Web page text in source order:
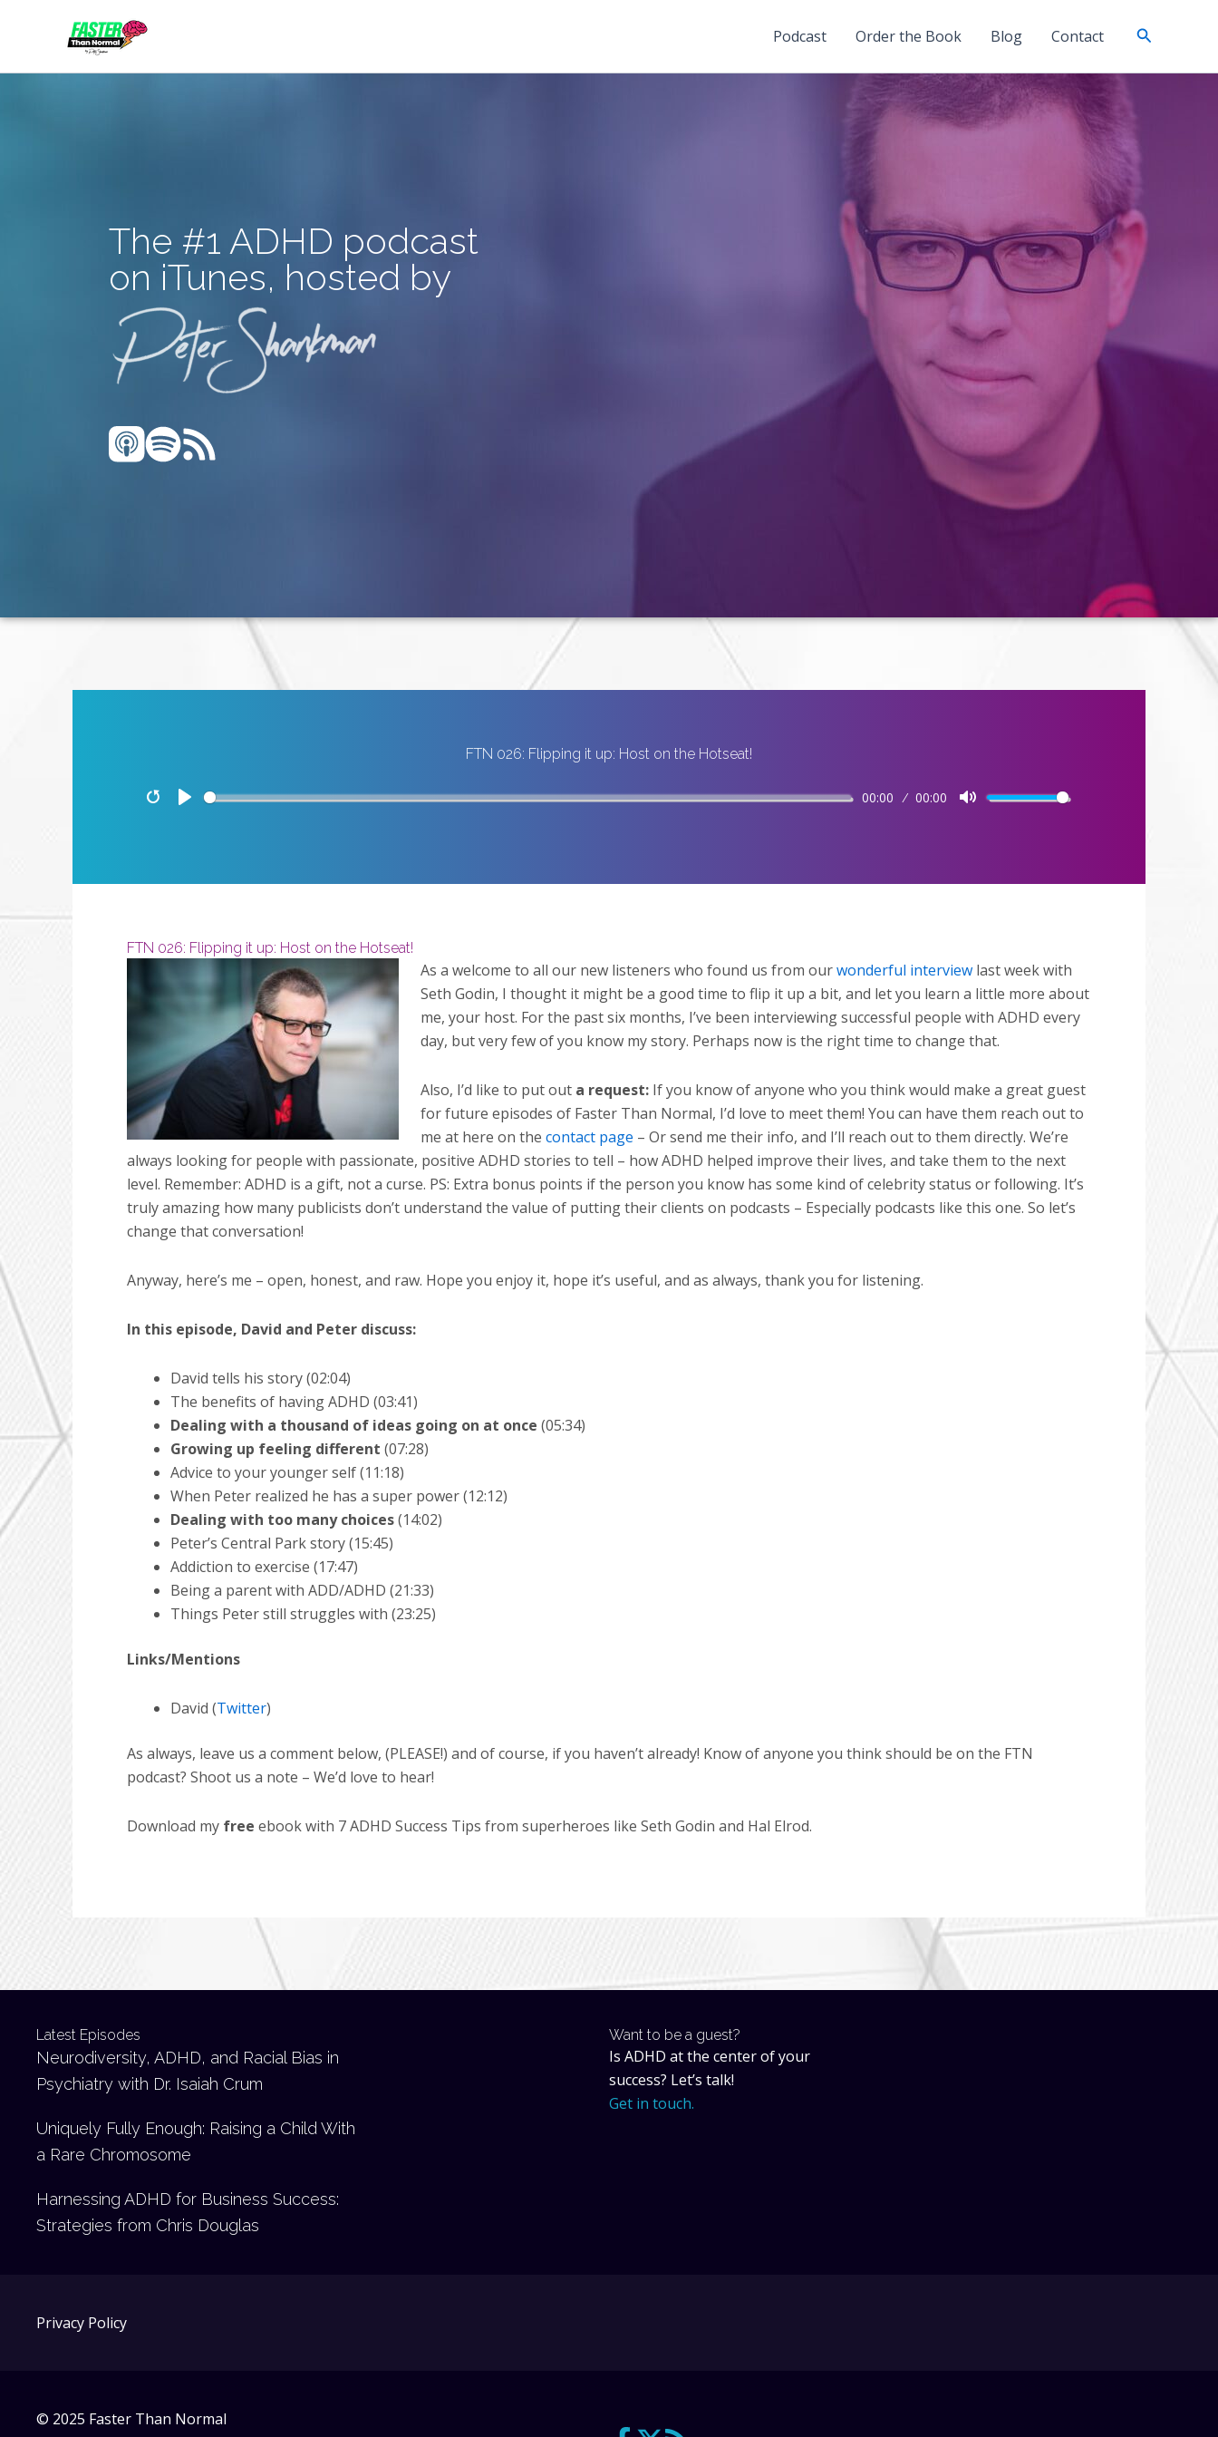
Podcast Order the Book Blog Contact Search
The #1 ADHD podcast
on iTunes, hosted by
FTN 026: Flipping it up: Host on the Hotseat!
00:00 00:00
FTN 026: Flipping it up: Host on the Hotseat!
As a welcome to all our new listeners who found us from ourwonderful interview last week with
Seth Godin, I thought it might be a good time to flip it up a bit, and let you learn a little more about
me, your host. For the past six months, I’ve been interviewing successful people with ADHD every
day, but very few of you know my story. Perhaps now is the right time to change that.
Also, I’d like to put out a request: If you know of anyone who you think would make a great guest
for future episodes of Faster Than Normal, I’d love to meet them! You can have them reach out to
me at here on the contact page – Or send me their info, and I’ll reach out to them directly. We’re
always looking for people with passionate, positive ADHD stories to tell – how ADHD helped improve their lives, and take them to the next
level. Remember: ADHD is a gift, not a curse. PS: Extra bonus points if the person you know has some kind of celebrity status or following. It’s
truly amazing how many publicists don’t understand the value of putting their clients on podcasts – Especially podcasts like this one. So let’s
change that conversation!
Anyway, here’s me – open, honest, and raw. Hope you enjoy it, hope it’s useful, and as always, thank you for listening.
In this episode, David and Peter discuss:
David tells his story (02:04)
The benefits of having ADHD (03:41)
Dealing with a thousand of ideas going on at once (05:34)
Growing up feeling different (07:28)
Advice to your younger self (11:18)
When Peter realized he has a super power (12:12)
Dealing with too many choices(14:02)
Peter’s Central Park story (15:45)
Addiction to exercise (17:47)
Being a parent with ADD/ADHD (21:33)
Things Peter still struggles with (23:25)
Links/Mentions
David (Twitter)
As always, leave us a comment below, (PLEASE!) and of course, if you haven’t already! Know of anyone you think should be on the FTN
podcast? Shoot us a note – We’d love to hear!
Download my free ebook with 7 ADHD Success Tips from superheroes like Seth Godin and Hal Elrod.
Latest Episodes
Neurodiversity, ADHD, and Racial Bias in
Psychiatry with Dr. Isaiah Crum
Uniquely Fully Enough: Raising a Child With
a Rare Chromosome
Harnessing ADHD for Business Success:
Strategies from Chris Douglas
Want to be a guest?
Is ADHD at the center of your
success? Let’s talk!
Get in touch.
Privacy Policy
© 2025 Faster Than Normal